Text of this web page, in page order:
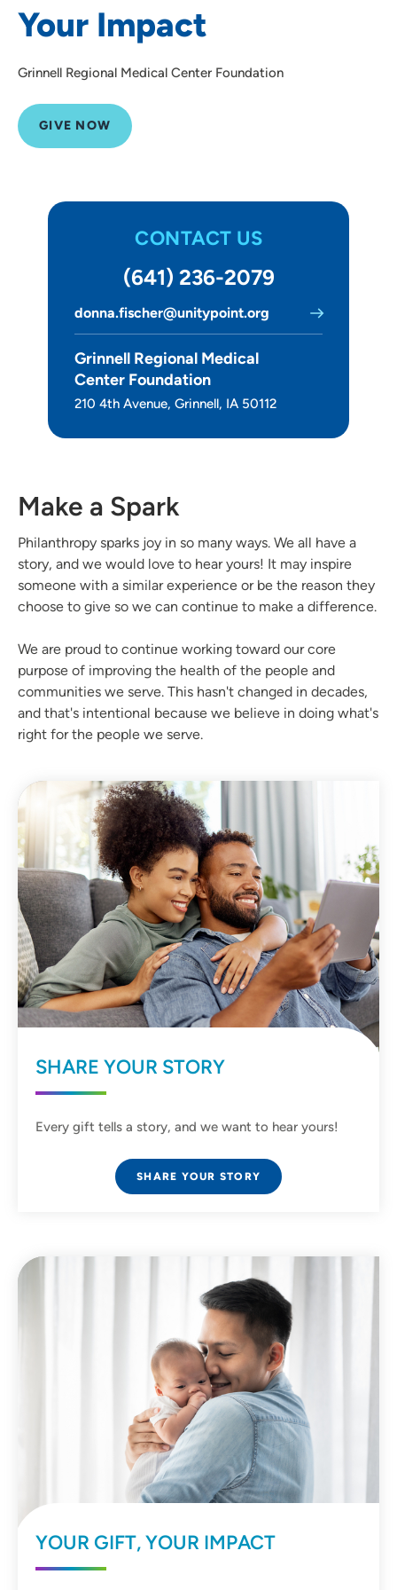
Your Impact
Grinnell Regional Medical Center Foundation
GIVE NOW
CONTACT US
(641) 236-2079
donna.fischer@unitypoint.org
Grinnell Regional Medical
Center Foundation
210 4th Avenue, Grinnell, IA 50112
Make a Spark
Philanthropy sparks joy in so many ways. We all have a
story, and we would love to hear yours! It may inspire
someone with a similar experience or be the reason they
choose to give so we can continue to make a difference.
We are proud to continue working toward our core
purpose of improving the health of the people and
communities we serve. This hasn't changed in decades,
and that's intentional because we believe in doing what's
right for the people we serve.
SHARE YOUR STORY
Every gift tells a story, and we want to hear yours!
SHARE YOUR STORY
YOUR GIFT, YOUR IMPACT